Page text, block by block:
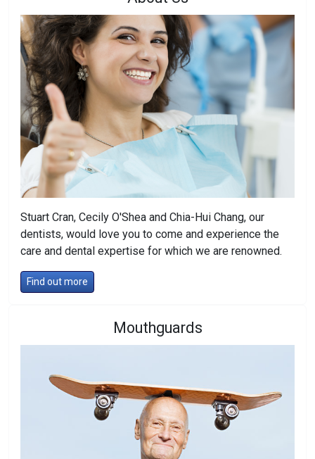
Stuart Cran, Cecily O'Shea and Chia-Hui Chang, our
dentists, would love you to come and experience the
care and dental expertise for which we are renowned.
Find out more
Mouthguards